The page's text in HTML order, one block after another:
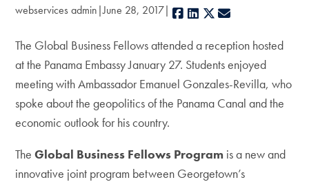
webservices admin June 28, 2017 Facebook
LinkedIn
X
The Global Business Fellows attended a reception hosted
at the Panama Embassy January 27. Students enjoyed
meeting with Ambassador Emanuel Gonzales-Revilla, who
spoke about the geopolitics of the Panama Canal and the
economic outlook for his country.
TheGlobal Business Fellows Program is a new and
innovative joint program between Georgetown’s